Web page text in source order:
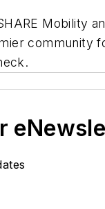
Mobility
community